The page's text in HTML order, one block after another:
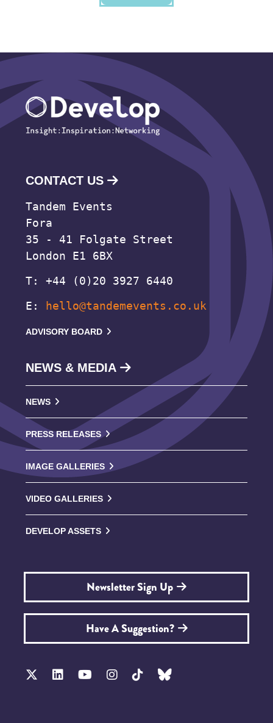
CONTACT US
Tandem Events
Fora
35 - 41 Folgate Street
London E1 6BX
T: +44 (0)20 3927 6440
E:
hello@tandemevents.co.uk
ADVISORY BOARD
NEWS & MEDIA
NEWS
PRESS RELEASES
IMAGE GALLERIES
VIDEO GALLERIES
DEVELOP ASSETS
Newsletter Sign Up
Have A Suggestion?